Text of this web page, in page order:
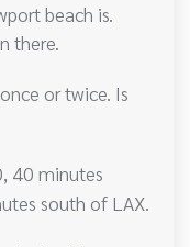
beach is.
there.
or twice. Is
40 minutes
south of LAX.